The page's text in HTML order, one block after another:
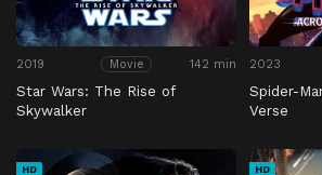
2019 Movie 142 min
Star Wars: The Rise of
Skywalker
2023
Spider-
Verse
HD HD